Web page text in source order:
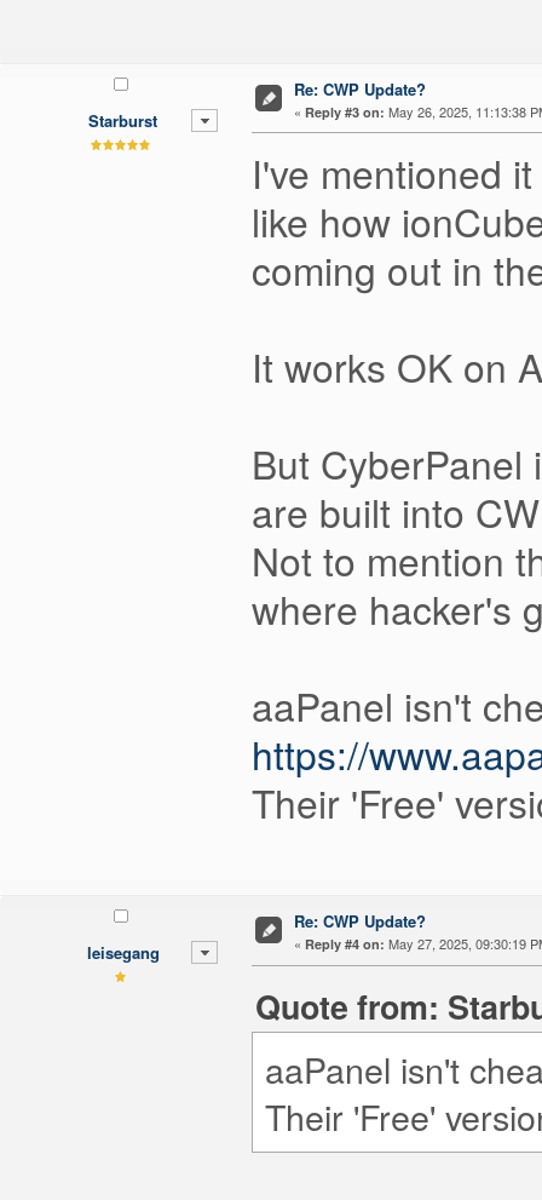
Starburst
Re: CWP Update?
« Reply #3 on: May 26, 2025, 11:13:38
I've mentioned
like how
coming out in
It works OK on
But CyberPanel
are built into
Not to mention
where hacker's
aaPanel isn't
https://
Their 'Free'
leisegang
Re: CWP Update?
« Reply #4 on: May 27, 2025, 09:30:19
Quote from:
aaPanel isn't
Their 'Free'